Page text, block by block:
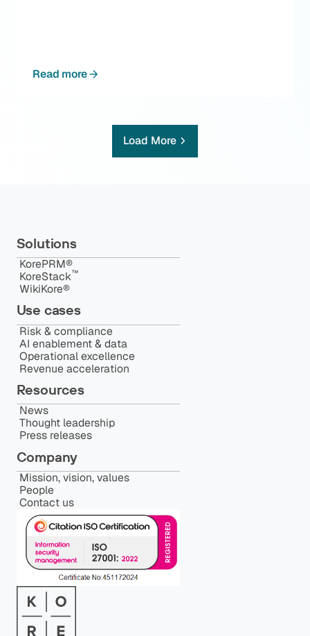
Read more
Load More
Solutions
KorePRM®
KoreStack™️
WikiKore®
Use cases
Risk & compliance
AI enablement & data
Operational excellence
Revenue acceleration
Resources
News
Thought leadership
Press releases
Company
Mission, vision, values
People
Contact us